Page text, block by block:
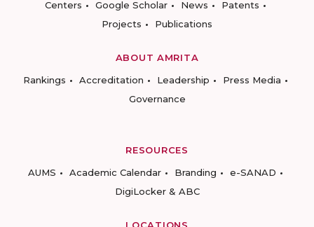
Centers
Google Scholar News
Patents
Projects
Publications
ABOUT AMRITA
Rankings
Accreditation Leadership
Press Media
Governance
RESOURCES
AUMS
Academic Calendar Branding
e-SANAD
DigiLocker & ABC